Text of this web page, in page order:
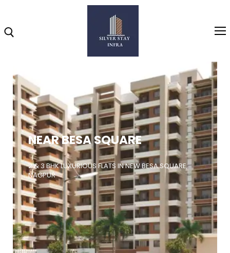
Home
About
Highlights
Projects
Brochure
Gallery
Video
NEAR BESA SQUARE
2 & 3 BHK LUXURIOUS FLATS IN NEW BESA SQUARE,
NAGPUR